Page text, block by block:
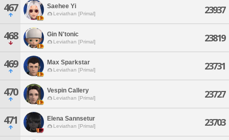
467 Saehee Yi
Leviathan [Primal] 23937
468 Gin N'tonic
Leviathan [Primal] 23819
469 Max Sparkstar
Leviathan [Primal] 23731
470 Vespin Callery
Leviathan [Primal] 23727
471 Elena Sannsetur
Leviathan [Primal] 23703